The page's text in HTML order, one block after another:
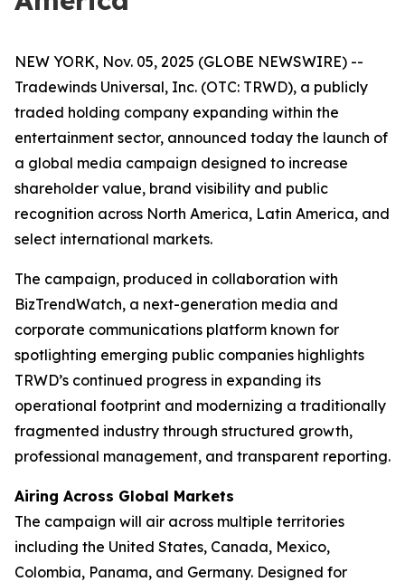
NEW YORK, Nov. 05, 2025 (GLOBE NEWSWIRE) --
Tradewinds Universal, Inc. (OTC: TRWD), a publicly
traded holding company expanding within the
entertainment sector, announced today the launch of
a global media campaign designed to increase
shareholder value, brand visibility and public
recognition across North America, Latin America, and
select international markets.
The campaign, produced in collaboration with
BizTrendWatch, a next-generation media and
corporate communications platform known for
spotlighting emerging public companies highlights
TRWD’s continued progress in expanding its
operational footprint and modernizing a traditionally
fragmented industry through structured growth,
professional management, and transparent reporting.
Airing Across Global Markets
The campaign will air across multiple territories
including the United States, Canada, Mexico,
Colombia, Panama, and Germany. Designed for